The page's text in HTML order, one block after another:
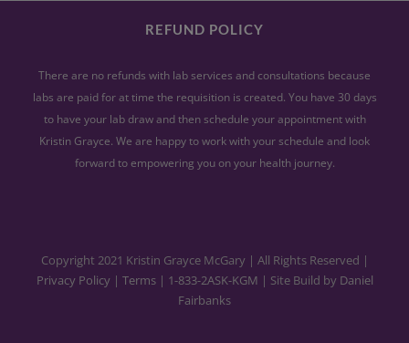
REFUND POLICY
There are no refunds with lab services and consultations because
labs are paid for at time the requisition is created. You have 30 days
to have your lab draw and then schedule your appointment with
Kristin Grayce. We are happy to work with your schedule and look
forward to empowering you on your health journey.
Copyright 2021 Kristin Grayce McGary | All Rights Reserved |
Privacy Policy| Terms| 1-833-2ASK-KGM | Site Build by Daniel
Fairbanks